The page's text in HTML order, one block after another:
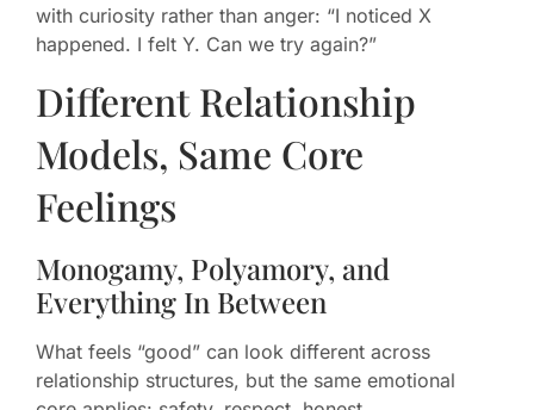
with curiosity rather than anger: “I noticed X
happened. I felt Y. Can we try again?”
Different Relationship
Models, Same Core
Feelings
Monogamy, Polyamory, and
Everything In Between
What feels “good” can look different across
relationship structures, but the same emotional